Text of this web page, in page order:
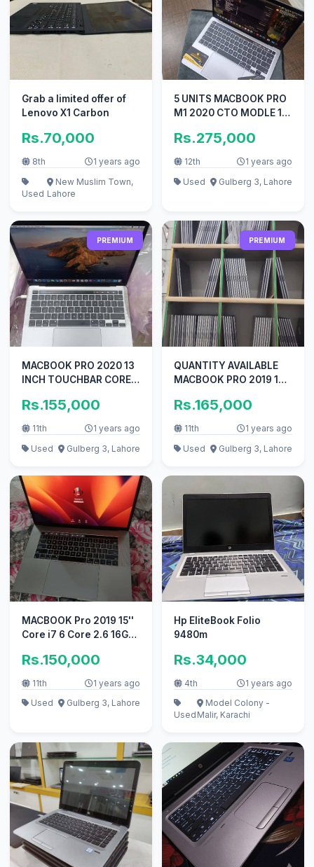
Grab a limited offer of
Lenovo X1 Carbon
Rs.70,000
8th 1 years ago
Used
New Muslim Town,
Lahore
5 UNITS MACBOOK PRO
M1 2020 CTO MODLE 13
RAM 512GB
Rs.275,000
12th
1 years ago
Used
Gulberg 3, Lahore
PREMIUM
MACBOOK PRO 2020 13
INCH TOUCHBAR CORE
SSD
Rs.155,000
11th
1 years ago
Used
Gulberg 3, Lahore
PREMIUM
QUANTITY AVAILABLE
MACBOOK PRO 2019 16
SSD
Rs.165,000
11th
1 years ago
Used
Gulberg 3, Lahore
MACBOOK Pro 2019 15''
Core i7 6 Core 2.6 16GB
Rs.150,000
11th
1 years ago
Used
Gulberg 3, Lahore
Hp EliteBook Folio
9480m
Rs.34,000
4th 1 years ago
Used
Model Colony -
Malir, Karachi